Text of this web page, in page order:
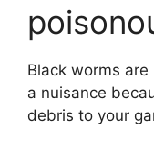
Black worms
a nuisance
debris to your